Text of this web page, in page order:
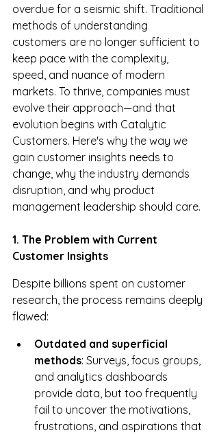
overdue for a seismic shift. Traditional
methods of understanding
customers are no longer sufficient to
keep pace with the complexity,
speed, and nuance of modern
markets. To thrive, companies must
evolve their approach—and that
evolution begins with Catalytic
Customers. Here's why the way we
gain customer insights needs to
change, why the industry demands
disruption, and why product
management leadership should care.
1. The Problem with Current
Customer Insights
Despite billions spent on customer
research, the process remains deeply
flawed:
Outdated and superficial
methods: Surveys, focus groups,
and analytics dashboards
provide data, but too frequently
fail to uncover the motivations,
frustrations, and aspirations that